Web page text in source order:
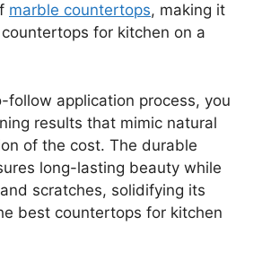
marble countertops, making it
for kitchen on a
follow application process, you
results that mimic natural
of the cost. The durable
long-lasting beauty while
scratches, solidifying its
best countertops for kitchen